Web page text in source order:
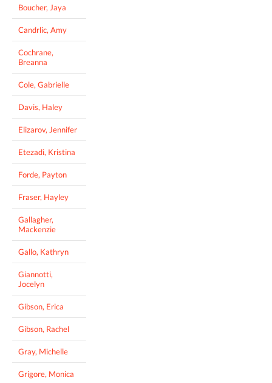
Boucher, Jaya
Candrlic, Amy
Cochrane,
Breanna
Cole, Gabrielle
Davis, Haley
Elizarov, Jennifer
Etezadi, Kristina
Forde, Payton
Fraser, Hayley
Gallagher,
Mackenzie
Gallo, Kathryn
Giannotti,
Jocelyn
Gibson, Erica
Gibson, Rachel
Gray, Michelle
Grigore, Monica